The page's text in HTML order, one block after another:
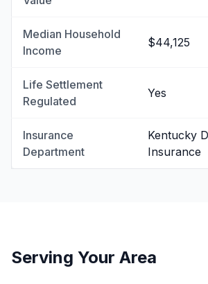
Median Household
Income
$44,125
Life Settlement
Regulated
Yes
Insurance
Department
Kentucky
Insurance
Serving Your Area